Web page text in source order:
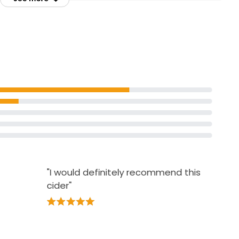
"I would definitely recommend this
cider"